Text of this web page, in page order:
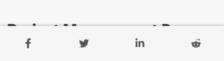
Project Management Day
Messages For Aspiring